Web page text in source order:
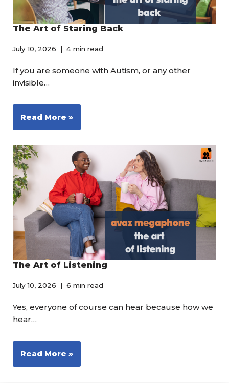
The Art of Staring Back
July 10, 2026 4 min read
If you are someone with Autism, or any other
invisible…
Read More »
The Art of Listening
July 10, 2026 6 min read
Yes, everyone of course can hear because how we
hear…
Read More »